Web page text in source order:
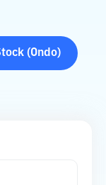
(Ondo)